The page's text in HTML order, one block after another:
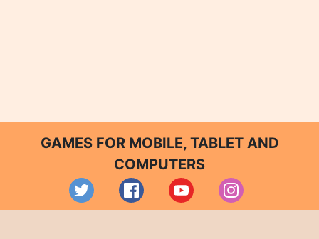
GAMES FOR MOBILE, TABLET AND
COMPUTERS